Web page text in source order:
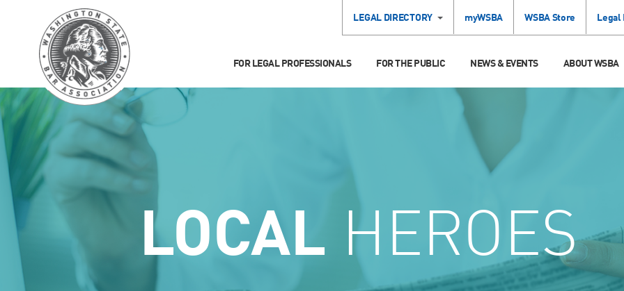
LEGAL DIRECTORY myWSBA WSBA Store Legal
FOR LEGAL PROFESSIONALS FOR THE PUBLIC NEWS & EVENTS ABOUT WSBA
LOCAL HEROES